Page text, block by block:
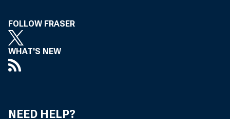
FOLLOW FRASER
WHAT'S NEW
NEED HELP?